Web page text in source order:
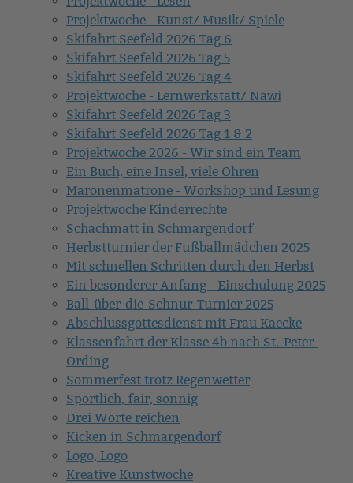
Projektwoche - Kunst/ Musik/ Spiele
Skifahrt Seefeld 2026 Tag 6
Skifahrt Seefeld 2026 Tag 5
Skifahrt Seefeld 2026 Tag 4
Projektwoche - Lernwerkstatt/ Nawi
Skifahrt Seefeld 2026 Tag 3
Skifahrt Seefeld 2026 Tag 1 & 2
Projektwoche 2026 - Wir sind ein Team
Ein Buch, eine Insel, viele Ohren
Maronenmatrone - Workshop und Lesung
Projektwoche Kinderrechte
Schachmatt in Schmargendorf
Herbstturnier der Fußballmädchen 2025
Mit schnellen Schritten durch den Herbst
Ein besonderer Anfang - Einschulung 2025
Ball-über-die-Schnur-Turnier 2025
Abschlussgottesdienst mit Frau Kaecke
Klassenfahrt der Klasse 4b nach St.-Peter-
Ording
Sommerfest trotz Regenwetter
Sportlich, fair, sonnig
Drei Worte reichen
Kicken in Schmargendorf
Logo, Logo
Kreative Kunstwoche